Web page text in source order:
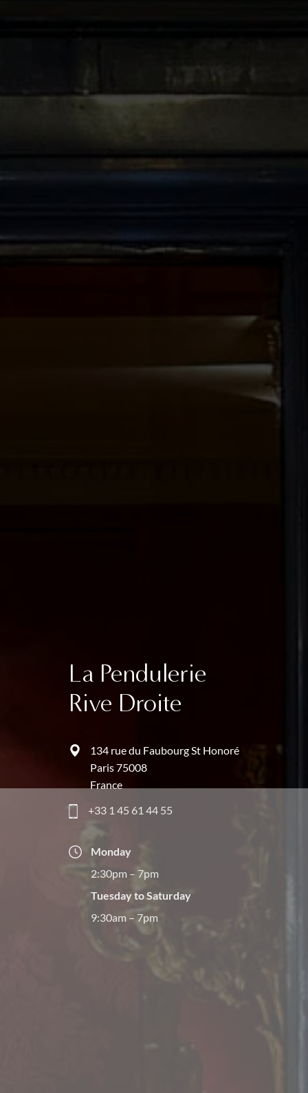
La Pendulerie
Rive Droite
134 rue du Faubourg St Honoré
Paris 75008
France
+33 1 45 61 44 55
Monday
2:30pm – 7pm
Tuesday to Saturday
9:30am – 7pm